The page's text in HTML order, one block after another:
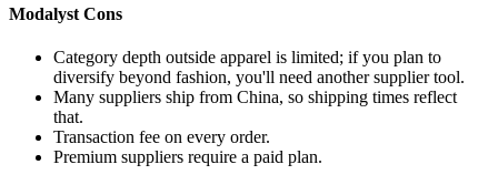
Modalyst Cons
Category depth outside apparel is limited; if you plan to
diversify beyond fashion, you'll need another supplier tool.
Many suppliers ship from China, so shipping times reflect
that.
Transaction fee on every order.
Premium suppliers require a paid plan.